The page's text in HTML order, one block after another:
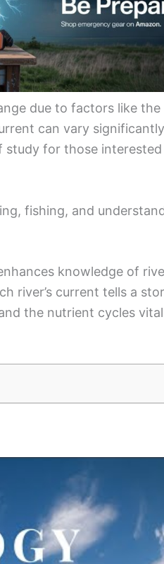
due to factors like the
can vary
for those interested
fishing, and
knowledge of
river’s current tells a
the nutrient cycles